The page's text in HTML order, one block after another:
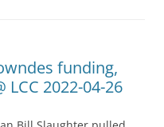
funding,
LCC 2022-04-26